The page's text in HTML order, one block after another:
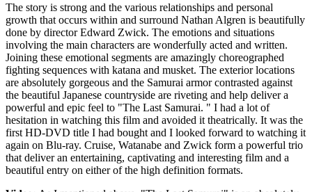
The story is strong and the various relationships and personal
growth that occurs within and surround Nathan Algren is beautifully
done by director Edward Zwick. The emotions and situations
involving the main characters are wonderfully acted and written.
Joining these emotional segments are amazingly choreographed
fighting sequences with katana and musket. The exterior locations
are absolutely gorgeous and the Samurai armor contrasted against
the beautiful Japanese countryside are riveting and help deliver a
powerful and epic feel to "The Last Samurai. " I had a lot of
hesitation in watching this film and avoided it theatrically. It was the
first HD-DVD title I had bought and I looked forward to watching it
again on Blu-ray. Cruise, Watanabe and Zwick form a powerful trio
that deliver an entertaining, captivating and interesting film and a
beautiful entry on either of the high definition formats.